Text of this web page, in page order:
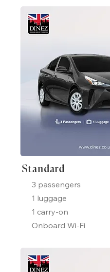
Standard
3 passengers
1 luggage
1 carry-on
Onboard Wi-Fi